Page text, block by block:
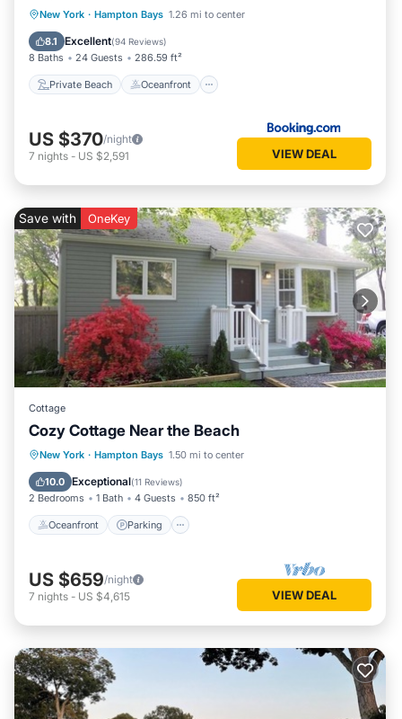
New York · Hampton Bays 1.26 mi to center
8.1 Excellent(94 Reviews)
8 Baths 24 Guests 286.59 ft²
Private Beach Oceanfront
Private Beach Oceanfront
Pool
US $370/night
7 nights - US $2,591 VIEW DEAL
Save with OneKey
Cottage
Cozy Cottage Near the Beach
New York · Hampton Bays 1.50 mi to center
10.0 Exceptional(11 Reviews)
2 Bedrooms 1 Bath 4 Guests 850 ft²
Oceanfront Parking
Oceanfront Parking
Ocean View
Balcony/Terrace
US $659/night
7 nights - US $4,615 VIEW DEAL